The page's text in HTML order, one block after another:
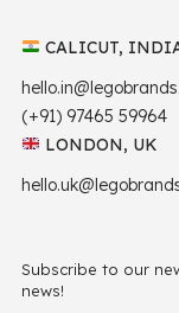
CALICUT,
(+91) 97465 59964
LONDON, UK
Subscribe to our
news!